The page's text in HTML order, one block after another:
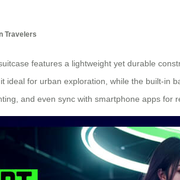
Travelers
features a lightweight yet durable
ideal for urban exploration, while the built-in
and even sync with smartphone apps for